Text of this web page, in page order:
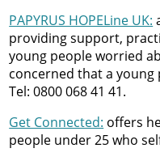
PAPYRUS HOPELine UK:
providing support,
young people worried
concerned that a young
Tel: 0800 068 41 41.
Get Connected: offers
people under 25 who